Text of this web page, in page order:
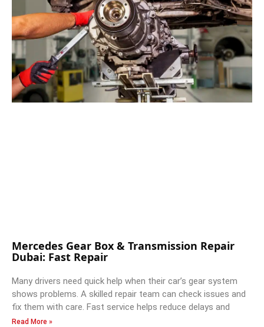
Mercedes Gear Box & Transmission Repair
Dubai: Fast Repair
Many drivers need quick help when their car’s gear system
shows problems. A skilled repair team can check issues and
fix them with care. Fast service helps reduce delays and
Read More »